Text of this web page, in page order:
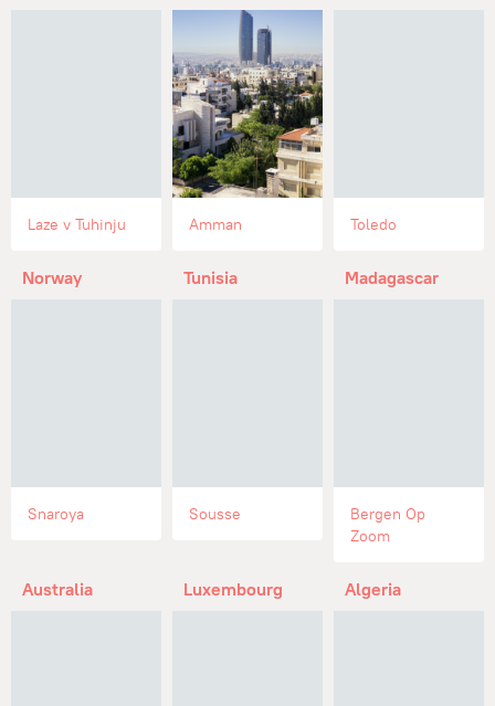
Laze v Tuhinju Amman Toledo
Norway
Snaroya
Tunisia
Sousse
Madagascar
Bergen Op
Zoom
Australia Luxembourg Algeria